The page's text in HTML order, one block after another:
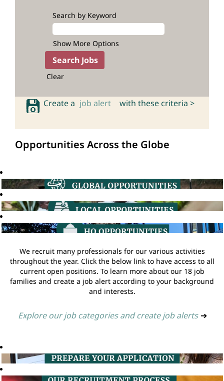
Search by Keyword
Show More Options
Clear
Create a job alert with these criteria >
Opportunities Across the Globe
We recruit many professionals for our various activities
throughout the year. Click the below link to have access to all
current open positions. To learn more about our 18 job
families and create a job alert according to your background
and interests.
Explore our job categories and create job alerts ➔